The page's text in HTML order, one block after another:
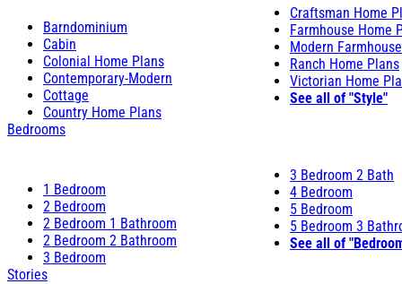
Barndominium
Cabin
Colonial Home Plans
Contemporary-Modern
Cottage
Country Home Plans
Craftsman Home
Farmhouse Home
Modern
Ranch Home Plans
Victorian Home
See all of "Style"
Bedrooms
1 Bedroom
2 Bedroom
2 Bedroom 1 Bathroom
2 Bedroom 2 Bathroom
3 Bedroom
3 Bedroom 2 Bath
4 Bedroom
5 Bedroom
5 Bedroom 3
See all of
Stories